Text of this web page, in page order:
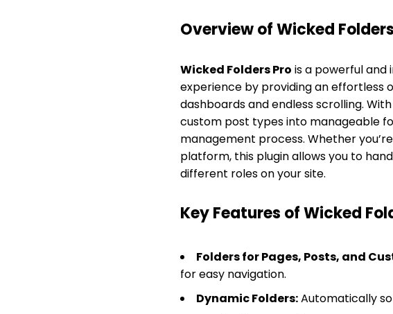
Overview of Wicked
Wicked Folders Pro is a powerful and
experience by providing an effortless
dashboards and endless scrolling. With
custom post types into manageable
management process. Whether
platform, this plugin allows you to
different roles on your site.
Key Features of Wicked
Folders for Pages, Posts, and
for easy navigation.
Dynamic Folders:Automatically